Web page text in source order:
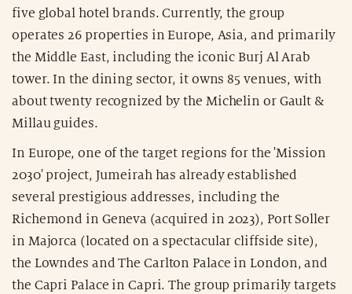
five global hotel brands. Currently, the group
operates 26 properties in Europe, Asia, and primarily
the Middle East, including the iconic Burj Al Arab
tower. In the dining sector, it owns 85 venues, with
about twenty recognized by the Michelin or Gault &
Millau guides.
In Europe, one of the target regions for the 'Mission
2030' project, Jumeirah has already established
several prestigious addresses, including the
Richemond in Geneva (acquired in 2023), Port Soller
in Majorca (located on a spectacular cliffside site),
the Lowndes and The Carlton Palace in London, and
the Capri Palace in Capri. The group primarily targets